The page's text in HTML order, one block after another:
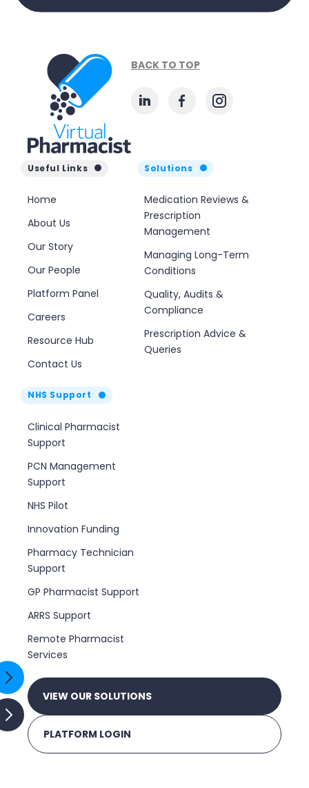
BACK TO TOP
Useful Links
Home
About Us
Our Story
Our People
Platform Panel
Careers
Resource Hub
Contact Us
NHS Support
Clinical Pharmacist
Support
PCN Management
Support
NHS Pilot
Innovation Funding
Pharmacy Technician
Support
GP Pharmacist Support
ARRS Support
Remote Pharmacist
Services
Solutions
Medication Reviews &
Prescription
Management
Managing Long-Term
Conditions
Quality, Audits &
Compliance
Prescription Advice &
Queries
VIEW OUR SOLUTIONS
PLATFORM LOGIN